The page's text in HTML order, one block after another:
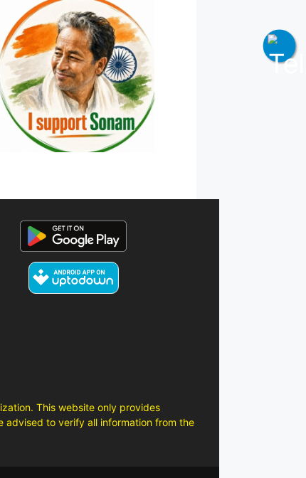
This website only provides
advised to verify all information from the